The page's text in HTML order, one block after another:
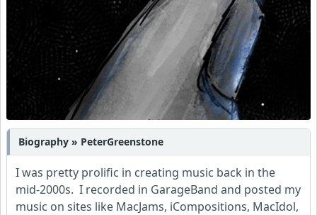
Biography » PeterGreenstone
I was pretty prolific in creating music back in the
mid-2000s. I recorded in GarageBand and posted my
music on sites like MacJams, iCompositions, MacIdol,